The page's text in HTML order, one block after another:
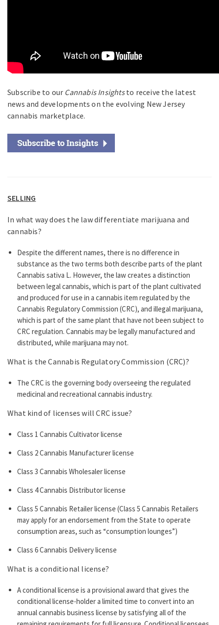
Subscribe to our Cannabis Insightsto receive the latest
news and developments on the evolving New Jersey
cannabis marketplace.
SELLING
In what way does the law differentiate marijuana and
cannabis?
Despite the different names, there is no difference in
substance as the two terms both describe parts of the plant
Cannabis sativa L. However, the law creates a distinction
between legal cannabis, which is part of the plant cultivated
and produced for use in a cannabis item regulated by the
Cannabis Regulatory Commission (CRC), and illegal marijuana,
which is part of the same plant that have not been subject to
CRC regulation. Cannabis may be legally manufactured and
distributed, while marijuana may not.
What is the Cannabis Regulatory Commission (CRC)?
The CRC is the governing body overseeing the regulated
medicinal and recreational cannabis industry.
What kind of licenses will CRC issue?
Class 1 Cannabis Cultivator license
Class 2 Cannabis Manufacturer license
Class 3 Cannabis Wholesaler license
Class 4 Cannabis Distributor license
Class 5 Cannabis Retailer license (Class 5 Cannabis Retailers
may apply for an endorsement from the State to operate
consumption areas, such as “consumption lounges”)
Class 6 Cannabis Delivery license
What is a conditional license?
A conditional license is a provisional award that gives the
conditional license-holder a limited time to convert into an
annual cannabis business license by satisfying all of the